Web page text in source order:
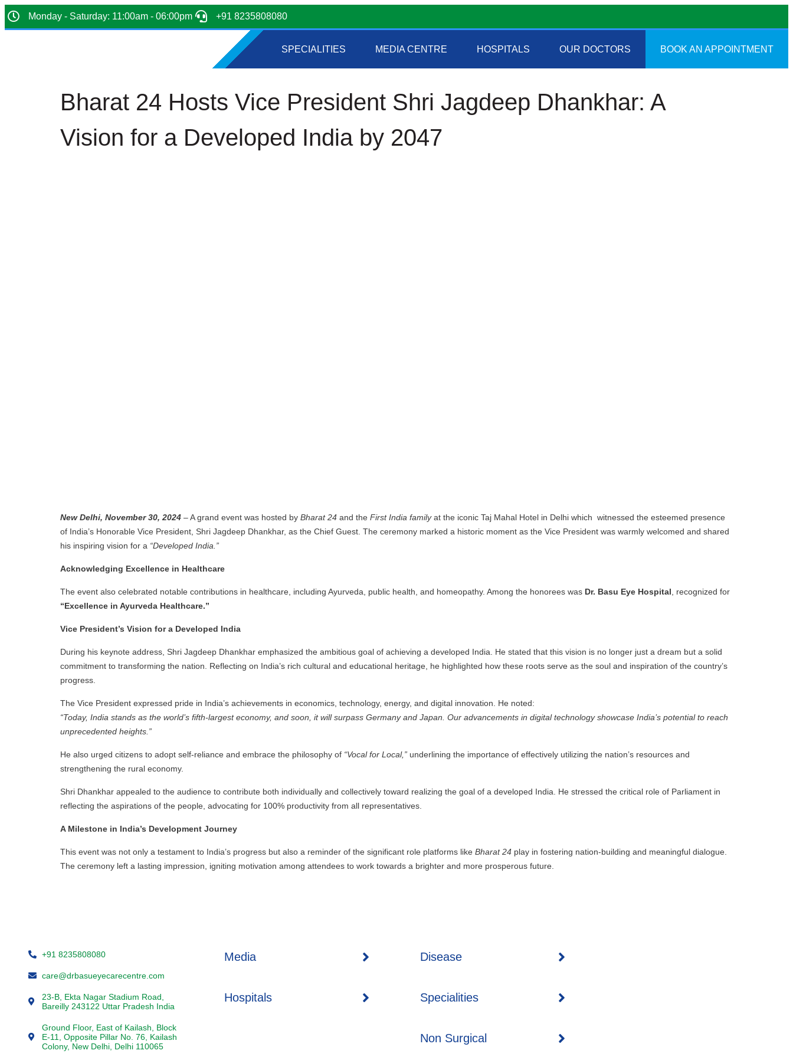
Monday - Saturday: 11:00am - 06:00pm +91 8235808080
SPECIALITIES MEDIA CENTRE HOSPITALS OUR DOCTORS BOOK AN APPOINTMENT
Bharat 24 Hosts Vice President Shri Jagdeep Dhankhar: A
Vision for a Developed India by 2047
New Delhi, November 30, 2024 – A grand event was hosted by Bharat 24 and the First India familyat the iconic Taj Mahal Hotel in Delhi which witnessed the esteemed presence
of India’s Honorable Vice President, Shri Jagdeep Dhankhar, as the Chief Guest. The ceremony marked a historic moment as the Vice President was warmly welcomed and shared
his inspiring vision for a “Developed India.”
Acknowledging Excellence in Healthcare
The event also celebrated notable contributions in healthcare, including Ayurveda, public health, and homeopathy. Among the honorees was Dr. Basu Eye Hospital , recognized for
“Excellence in Ayurveda Healthcare.”
Vice President’s Vision for a Developed India
During his keynote address, Shri Jagdeep Dhankhar emphasized the ambitious goal of achieving a developed India. He stated that this vision is no longer just a dream but a solid
commitment to transforming the nation. Reflecting on India’s rich cultural and educational heritage, he highlighted how these roots serve as the soul and inspiration of the country’s
progress.
The Vice President expressed pride in India’s achievements in economics, technology, energy, and digital innovation. He noted:
“Today, India stands as the world’s fifth-largest economy, and soon, it will surpass Germany and Japan. Our advancements in digital technology showcase India’s potential to reach
unprecedented heights.”
He also urged citizens to adopt self-reliance and embrace the philosophy of “Vocal for Local,” underlining the importance of effectively utilizing the nation’s resources and
strengthening the rural economy.
Shri Dhankhar appealed to the audience to contribute both individually and collectively toward realizing the goal of a developed India. He stressed the critical role of Parliament in
reflecting the aspirations of the people, advocating for 100% productivity from all representatives.
A Milestone in India’s Development Journey
This event was not only a testament to India’s progress but also a reminder of the significant role platforms like Bharat 24 play in fostering nation-building and meaningful dialogue.
The ceremony left a lasting impression, igniting motivation among attendees to work towards a brighter and more prosperous future.
+91 8235808080
care@drbasueyecarecentre.com
23-B, Ekta Nagar Stadium Road,
Bareilly 243122 Uttar Pradesh India
Ground Floor, East of Kailash, Block
E-11, Opposite Pillar No. 76, Kailash
Colony, New Delhi, Delhi 110065
Media
Hospitals
Disease
Specialities
Non Surgical